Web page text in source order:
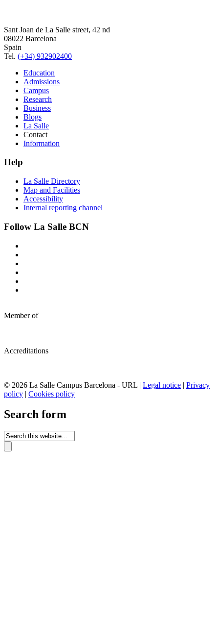
Sant Joan de La Salle street, 42 nd
08022 Barcelona
Spain
Tel. (+34) 932902400
Education
Admissions
Campus
Research
Business
Blogs
La Salle
Contact
Information
Help
La Salle Directory
Map and Facilities
Accessibility
Internal reporting channel
Follow La Salle BCN
Member of
Accreditations
© 2026 La Salle Campus Barcelona - URL | Legal notice | Privacy
policy | Cookies policy
Search form